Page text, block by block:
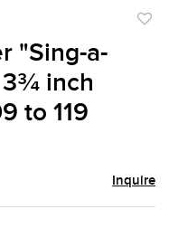
"Sing-a-
3¾ inch
to 119
Inquire